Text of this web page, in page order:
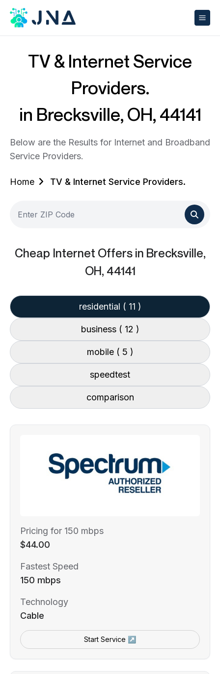
TV & Internet Service
Providers.
in Brecksville, OH, 44141
Below are the Results for Internet and Broadband
Service Providers.
Home TV & Internet Service Providers.
Cheap Internet Offers in Brecksville,
OH, 44141
residential ( 11 )
business ( 12 )
mobile ( 5 )
speedtest
comparison
Pricing for 150 mbps
$44.00
Fastest Speed
150 mbps
Technology
Cable
Start Service ↗